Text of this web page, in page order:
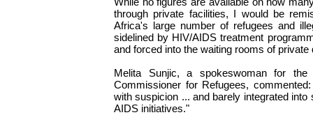
through private facilities, I would be
Africa's large number of refugees and
sidelined by HIV/AIDS treatment
and forced into the waiting rooms of private
Melita Sunjic, a spokeswoman for
Commissioner for Refugees,
with suspicion ... and barely integrated into
AIDS initiatives."